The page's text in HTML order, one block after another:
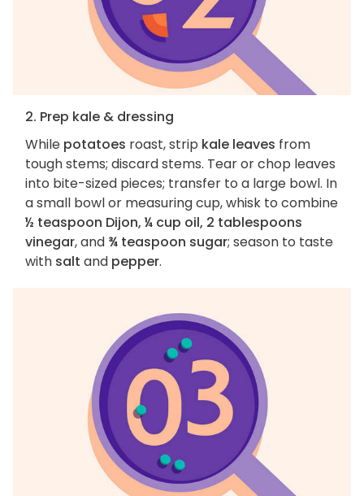
2. Prep kale & dressing
While potatoes roast, strip kale leaves from
tough stems; discard stems. Tear or chop leaves
into bite-sized pieces; transfer to a large bowl. In
a small bowl or measuring cup, whisk to combine
½ teaspoon Dijon, ¼ cup oil, 2 tablespoons
vinegar, and ¾ teaspoon sugar; season to taste
with salt and pepper.